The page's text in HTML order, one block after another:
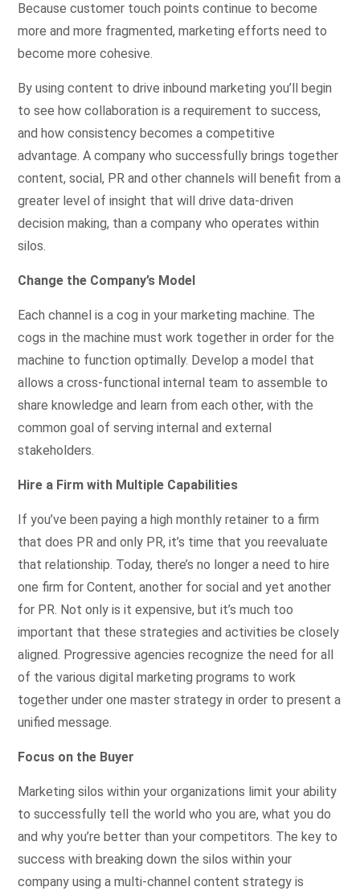
Because customer touch points continue to become
more and more fragmented, marketing efforts need to
become more cohesive.
By using content to drive inbound marketing you’ll begin
to see how collaboration is a requirement to success,
and how consistency becomes a competitive
advantage. A company who successfully brings together
content, social, PR and other channels will benefit from a
greater level of insight that will drive data-driven
decision making, than a company who operates within
silos.
Change the Company’s Model
Each channel is a cog in your marketing machine. The
cogs in the machine must work together in order for the
machine to function optimally. Develop a model that
allows a cross-functional internal team to assemble to
share knowledge and learn from each other, with the
common goal of serving internal and external
stakeholders.
Hire a Firm with Multiple Capabilities
If you’ve been paying a high monthly retainer to a firm
that does PR and only PR, it’s time that you reevaluate
that relationship. Today, there’s no longer a need to hire
one firm for Content, another for social and yet another
for PR. Not only is it expensive, but it’s much too
important that these strategies and activities be closely
aligned. Progressive agencies recognize the need for all
of the various digital marketing programs to work
together under one master strategy in order to present a
unified message.
Focus on the Buyer
Marketing silos within your organizations limit your ability
to successfully tell the world who you are, what you do
and why you’re better than your competitors. The key to
success with breaking down the silos within your
company using a multi-channel content strategy is